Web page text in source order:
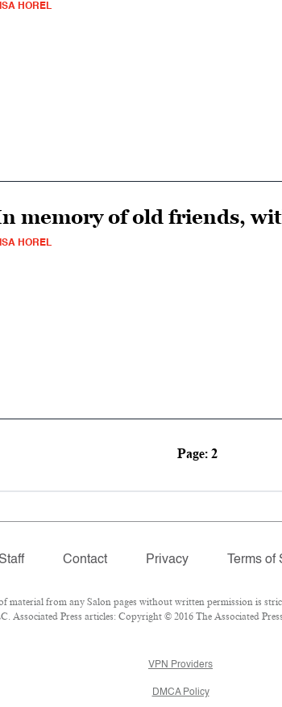
HOREL
memory of old friends,
HOREL
Page: 2
Contact Privacy Terms
from any Salon pages without written permission is
Associated Press articles: Copyright © 2016 The Associated
VPN Providers
DMCA Policy